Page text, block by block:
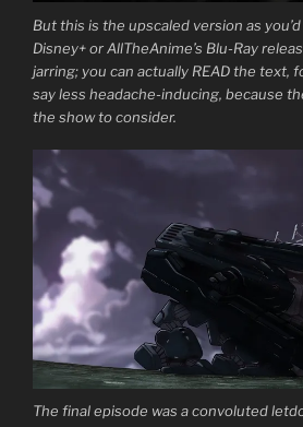
But this is the upscaled version as
Disney+ or AllTheAnime’s Blu-Ray
jarring; you can actually READ the text,
say less headache-inducing, because
the show to consider.
The final episode was a convoluted